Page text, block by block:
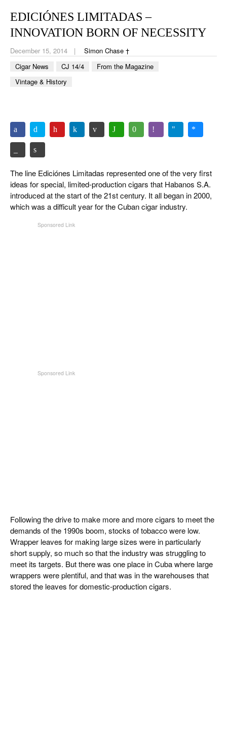
PIPES & SPIRITS
EDICIÓNES LIMITADAS –
INNOVATION BORN OF NECESSITY
December 15, 2014
Simon Chase †
Cigar News
CJ 14/4
From the Magazine
Vintage & History
The line Ediciónes Limitadas represented one of the very first
ideas for special, limited-production cigars that Habanos S.A.
introduced at the start of the 21st century. It all began in 2000,
which was a difficult year for the Cuban cigar industry.
Following the drive to make more and more cigars to meet the
demands of the 1990s boom, stocks of tobacco were low.
Wrapper leaves for making large sizes were in particularly
short supply, so much so that the industry was struggling to
meet its targets. But there was one place in Cuba where large
wrappers were plentiful, and that was in the warehouses that
stored the leaves for domestic-production cigars.